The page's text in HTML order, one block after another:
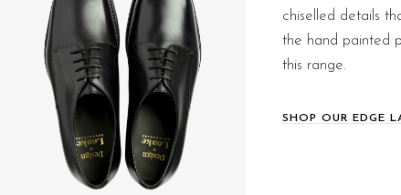
chiselled details
the hand painted
this range.
SHOP OUR EDGE